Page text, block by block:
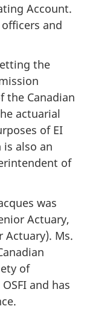
Account.
and
the
the Canadian
actuarial
of EI
also an
of
was
Actuary,
Actuary). Ms.
of
and has